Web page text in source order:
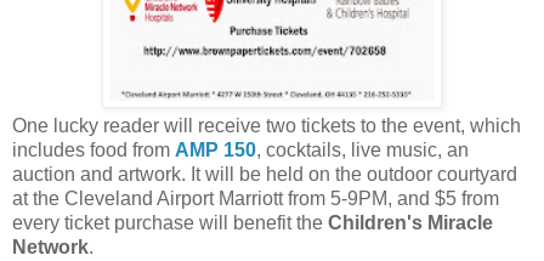
One lucky reader will receive two tickets to the event, which
includes food from AMP 150, cocktails, live music, an
auction and artwork. It will be held on the outdoor courtyard
at the Cleveland Airport Marriott from 5-9PM, and $5 from
every ticket purchase will benefit the Children's Miracle
Network.